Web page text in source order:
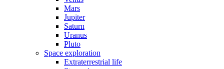
Mars
Jupiter
Saturn
Uranus
Pluto
Space exploration
Extraterrestrial life